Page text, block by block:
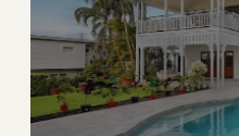
URBAN & WATERFRONT